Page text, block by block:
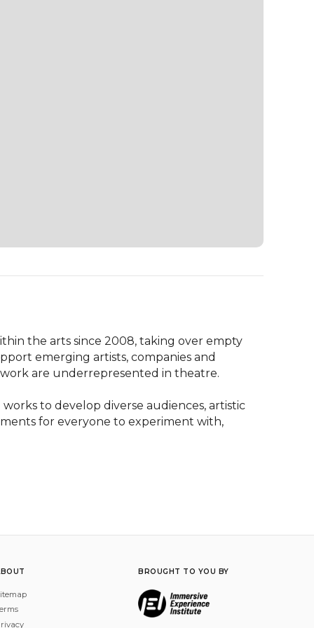
the arts since 2008, taking over empty
emerging artists, companies and
are underrepresented in theatre.
to develop diverse audiences, artistic
for everyone to experiment with,
BROUGHT TO YOU BY